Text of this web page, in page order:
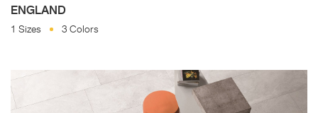
ENGLAND
1 Sizes 3 Colors